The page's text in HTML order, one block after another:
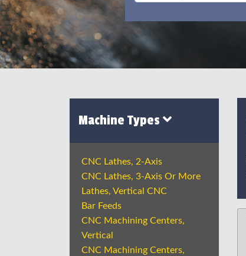
Machine Types
CNC Lathes, 2-Axis
CNC Lathes, 3-Axis Or More
Lathes, Vertical CNC
Bar Feeds
CNC Machining Centers,
Vertical
CNC Machining Centers,